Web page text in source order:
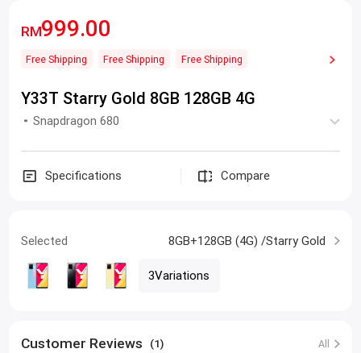
RM999.00
Free Shipping Free Shipping Free Shipping
Y33T Starry Gold 8GB 128GB 4G
Snapdragon 680
Specifications Compare
Selected 8GB+128GB (4G) /Starry Gold
3Variations
Customer Reviews (1) All